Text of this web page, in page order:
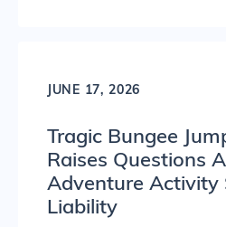
JUNE 17, 2026
Tragic Bungee
Raises Questions
Adventure Activity
Liability